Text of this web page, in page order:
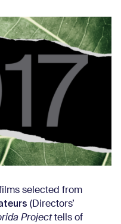
selected from
(Directors’
Projecttells of